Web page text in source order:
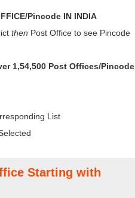
Pincode IN INDIA
then Post Office to see Pincode
1,54,500 Post Offices/Pincode
List
Starting with